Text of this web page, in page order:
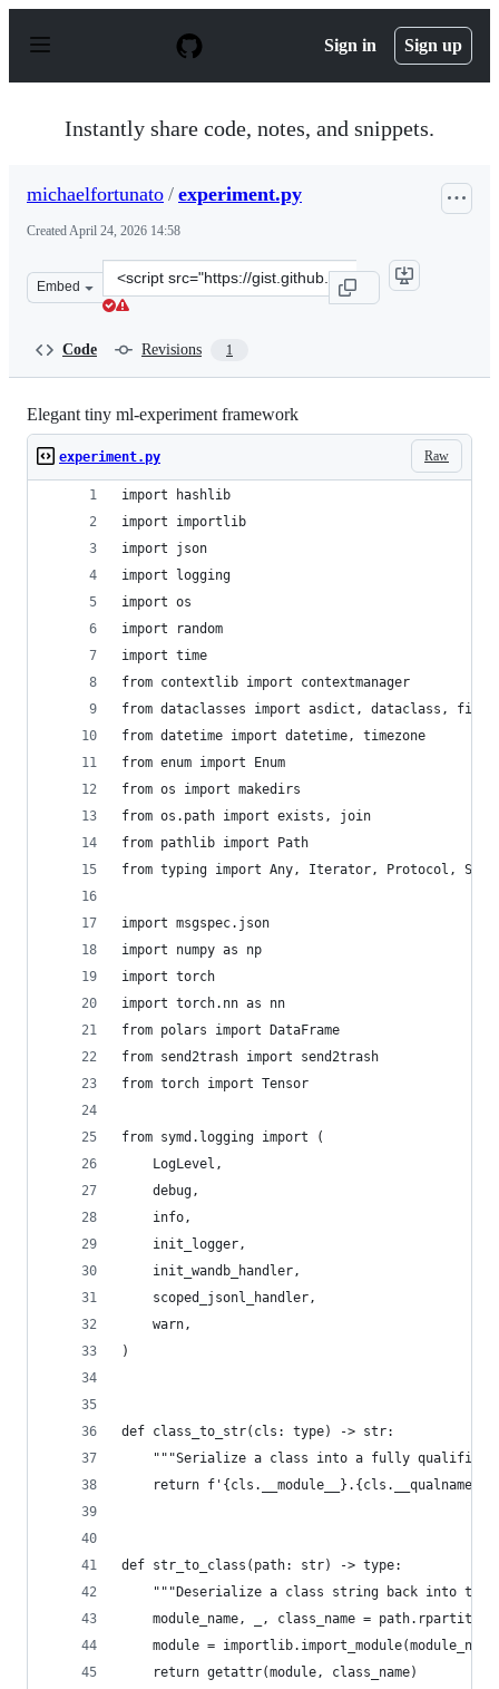
p
Sign in Sign up
Instantly share code, notes, and snippets.
michaelfortunato / experiment.py
CreatedApril 24, 2026 14:58
Embed
Clone
this
Code Revisions 1
Elegant tiny ml-experiment framework
Raw
experiment.py
import hashlib
import importlib
import json
import logging
import os
import random
import time
from contextlib import contextmanager
from dataclasses import asdict, dataclass, field,
from datetime import datetime, timezone
from enum import Enum
from os import makedirs
from os.path import exists, join
from pathlib import Path
from typing import Any, Iterator, Protocol, Self,
import msgspec.json
import numpy as np
import torch
import torch.nn as nn
from polars import DataFrame
from send2trash import send2trash
from torch import Tensor
from symd.logging import (
    LogLevel,
    debug,
    info,
    init_logger,
    init_wandb_handler,
    scoped_jsonl_handler,
    warn,
)
def class_to_str(cls: type) -> str:
"""Serialize a class into a fully qualified
return
def str_to_class(path: str) -> type:
"""Deserialize a class string back into the
module_name, _, class_name =
module =
    return getattr(module, class_name)